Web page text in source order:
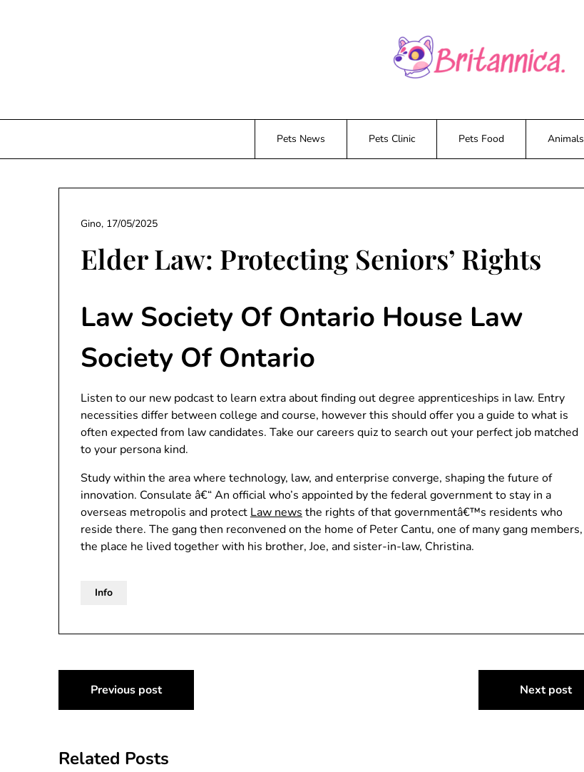
Pets News Pets Clinic Pets Food Animals
Elder Law: Protecting Seniors’ Rights
Gino, 17/05/2025
Law Society Of Ontario House Law
Society Of Ontario
Listen to our new podcast to learn extra about finding out degree apprenticeships in law. Entry
necessities differ between college and course, however this should offer you a guide to what is
often expected from law candidates. Take our careers quiz to search out your perfect job matched
to your persona kind.
Study within the area where technology, law, and enterprise converge, shaping the future of
innovation. Consulate â€“ An official who’s appointed by the federal government to stay in a
overseas metropolis and protect Law news the rights of that governmentâ€™s residents who
reside there. The gang then reconvened on the home of Peter Cantu, one of many gang members,
the place he lived together with his brother, Joe, and sister-in-law, Christina.
Info
Post
navigation
Previous post Next post
Related Posts